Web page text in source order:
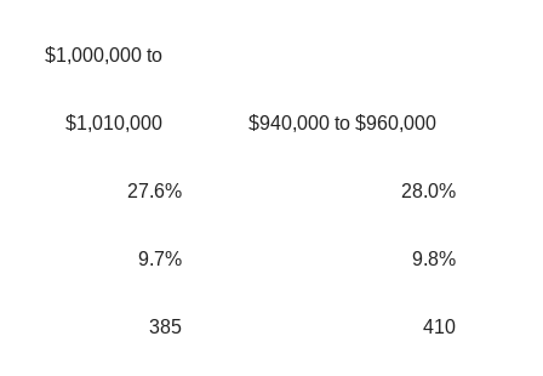
$1,000,000 to
$1,010,000 $940,000 to $960,000
27.6% 28.0%
9.7% 9.8%
385 410